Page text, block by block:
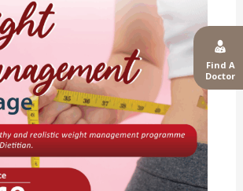
Find A
Doctor